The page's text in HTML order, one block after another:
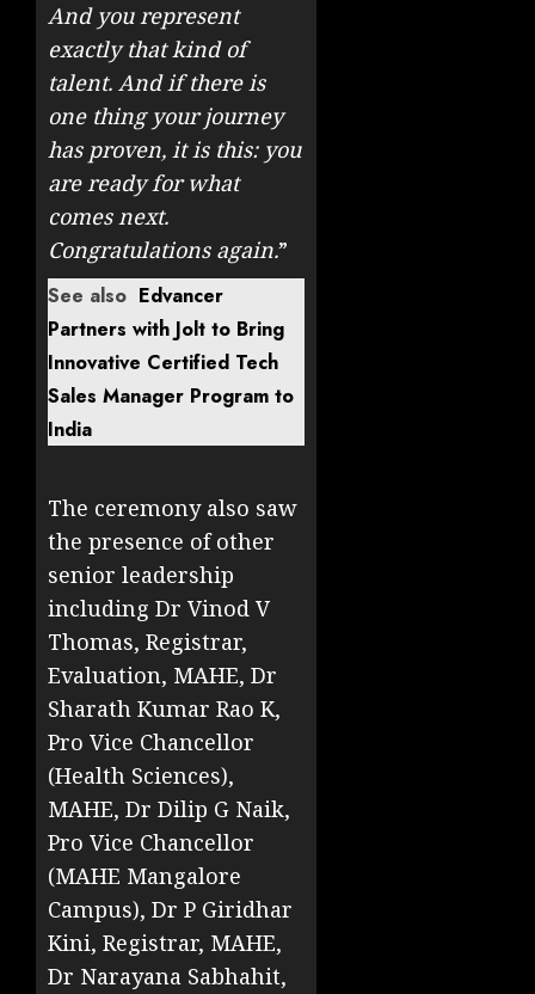
And you represent
exactly that kind of
talent. And if there is
one thing your journey
has proven, it is this: you
are ready for what
comes next.
Congratulations again.”
See also Edvancer
Partners with Jolt to Bring
Innovative Certified Tech
Sales Manager Program to
India
The ceremony also saw
the presence of other
senior leadership
including Dr Vinod V
Thomas, Registrar,
Evaluation, MAHE, Dr
Sharath Kumar Rao K,
Pro Vice Chancellor
(Health Sciences),
MAHE, Dr Dilip G Naik,
Pro Vice Chancellor
(MAHE Mangalore
Campus), Dr P Giridhar
Kini, Registrar, MAHE,
Dr Narayana Sabhahit,